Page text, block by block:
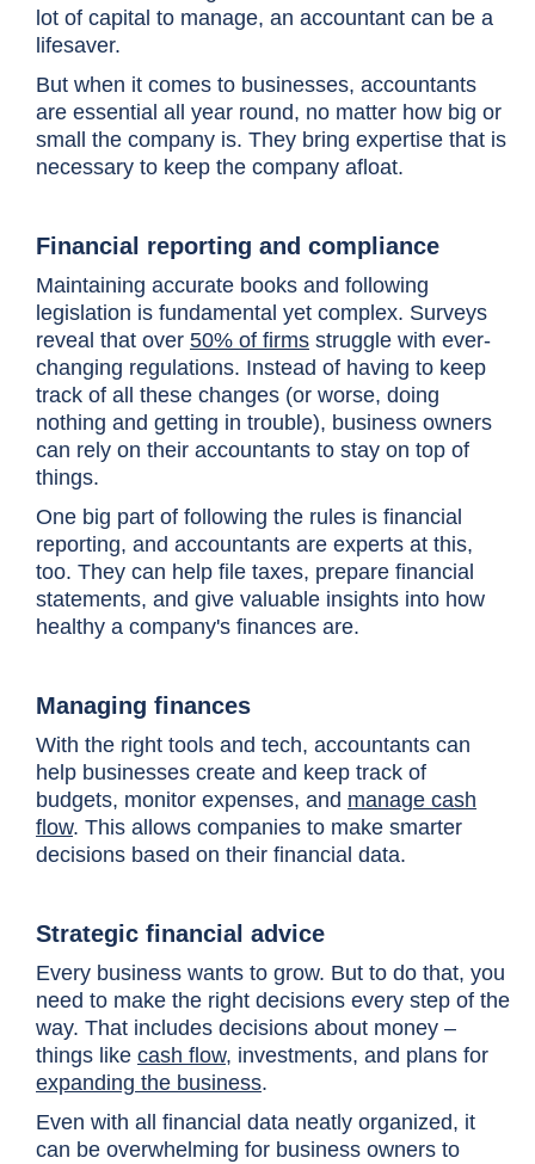
lot of capital to manage, an accountant can be a
lifesaver.
But when it comes to businesses, accountants
are essential all year round, no matter how big or
small the company is. They bring expertise that is
necessary to keep the company afloat.
Financial reporting and compliance
Maintaining accurate books and following
legislation is fundamental yet complex. Surveys
reveal that over 50% of firms struggle with ever-
changing regulations. Instead of having to keep
track of all these changes (or worse, doing
nothing and getting in trouble), business owners
can rely on their accountants to stay on top of
things.
One big part of following the rules is financial
reporting, and accountants are experts at this,
too. They can help file taxes, prepare financial
statements, and give valuable insights into how
healthy a company's finances are.
Managing finances
With the right tools and tech, accountants can
help businesses create and keep track of
budgets, monitor expenses, and manage cash
flow. This allows companies to make smarter
decisions based on their financial data.
Strategic financial advice
Every business wants to grow. But to do that, you
need to make the right decisions every step of the
way. That includes decisions about money –
things like cash flow, investments, and plans for
expanding the business.
Even with all financial data neatly organized, it
can be overwhelming for business owners to